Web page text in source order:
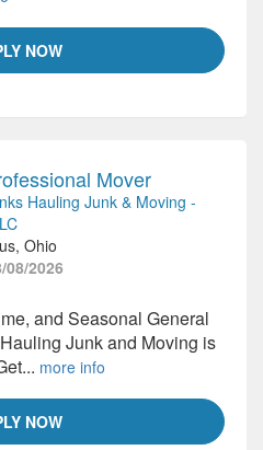
NOW
Mover
Hauling Junk & Moving -
Ohio
2026
NOW
and Seasonal General
Junk and Moving is
more info